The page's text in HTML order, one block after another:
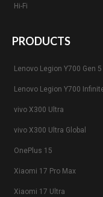
Hi-Fi
PRODUCTS
Lenovo Legion Y700 Gen 5
Lenovo Legion Y700
vivo X300 Ultra
vivo X300 Ultra Global
OnePlus 15
Xiaomi 17 Pro Max
Xiaomi 17 Ultra